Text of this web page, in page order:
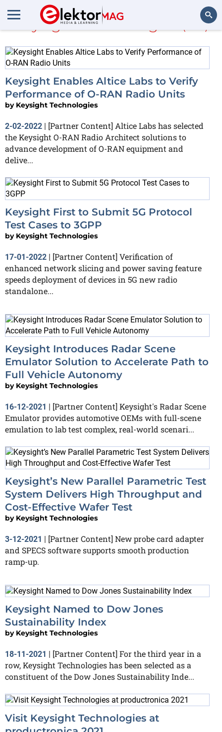
Keysight Technologies (126)
Keysight Enables Altice Labs to Verify
Performance of O-RAN Radio Units
by Keysight Technologies
2-02-2022 | [Partner Content] Altice Labs has selected
the Keysight O-RAN Radio Architect solutions to
advance development of O-RAN equipment and
delive...
Keysight First to Submit 5G Protocol
Test Cases to 3GPP
by Keysight Technologies
17-01-2022 | [Partner Content] Verification of
enhanced network slicing and power saving feature
speeds deployment of devices in 5G new radio
standalone...
Keysight Introduces Radar Scene
Emulator Solution to Accelerate Path to
Full Vehicle Autonomy
by Keysight Technologies
16-12-2021 | [Partner Content] Keysight's Radar Scene
Emulator provides automotive OEMs with full-scene
emulation to lab test complex, real-world scenari...
Keysight’s New Parallel Parametric Test
System Delivers High Throughput and
Cost-Effective Wafer Test
by Keysight Technologies
3-12-2021 | [Partner Content] New probe card adapter
and SPECS software supports smooth production
ramp-up.
Keysight Named to Dow Jones
Sustainability Index
by Keysight Technologies
18-11-2021 | [Partner Content] For the third year in a
row, Keysight Technologies has been selected as a
constituent of the Dow Jones Sustainability Inde...
Visit Keysight Technologies at